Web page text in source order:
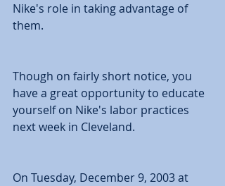
Nike's role in taking advantage of
them.
Though on fairly short notice, you
have a great opportunity to educate
yourself on Nike's labor practices
next week in Cleveland.
On Tuesday, December 9, 2003 at